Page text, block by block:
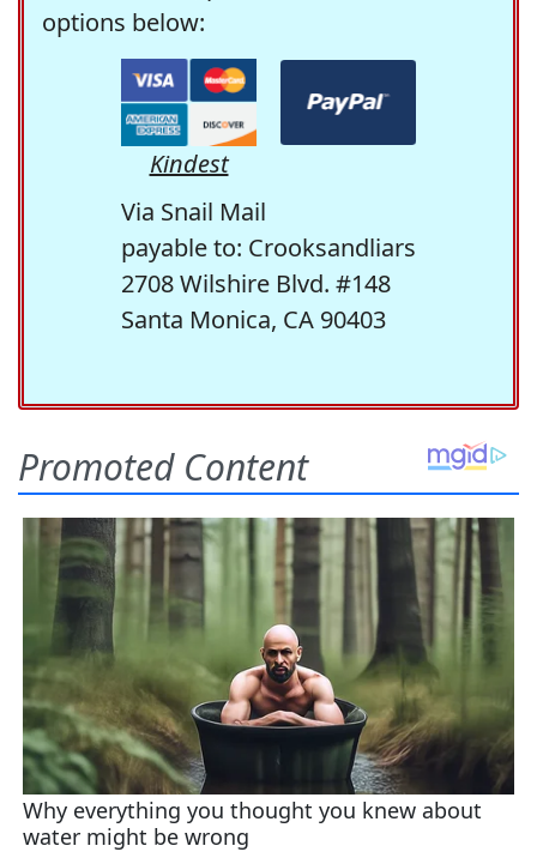
options below:
Kindest
Via Snail Mail
payable to: Crooksandliars
2708 Wilshire Blvd. #148
Santa Monica, CA 90403